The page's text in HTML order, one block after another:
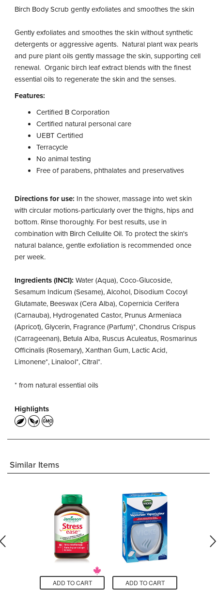
Birch Body Scrub gently exfoliates and smoothes the skin
Gently exfoliates and smoothes the skin without synthetic
detergents or aggressive agents. Natural plant wax pearls
and pure plant oils gently massage the skin, supporting cell
renewal. Organic birch leaf extract blends with the finest
essential oils to regenerate the skin and the senses.
Features:
Certified B Corporation
Certified natural personal care
UEBT Certified
Terracycle
No animal testing
Free of parabens, phthalates and preservatives
Directions for use: In the shower, massage into wet skin
with circular motions-particularly over the thighs, hips and
bottom. Rinse thoroughly. For best results, use in
combination with Birch Cellulite Oil. To protect the skin's
natural balance, gentle exfoliation is recommended once
per week.
Ingredients (INCI): Water (Aqua), Coco-Glucoside,
Sesamum Indicum (Sesame), Alcohol, Disodium Cocoyl
Glutamate, Beeswax (Cera Alba), Copernicia Cerifera
(Carnauba), Hydrogenated Castor, Prunus Armeniaca
(Apricot), Glycerin, Fragrance (Parfum)*, Chondrus Crispus
(Carrageenan), Betula Alba, Ruscus Aculeatus, Rosmarinus
Officinalis (Rosemary), Xanthan Gum, Lactic Acid,
Limonene*, Linalool*, Citral*.
* from natural essential oils
Highlights
Similar Items
ADD TO CART
ADD TO CART